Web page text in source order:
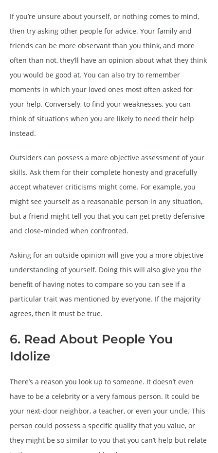
If you’re unsure about yourself, or nothing comes to mind,
then try asking other people for advice. Your family and
friends can be more observant than you think, and more
often than not, they’ll have an opinion about what they think
you would be good at. You can also try to remember
moments in which your loved ones most often asked for
your help. Conversely, to find your weaknesses, you can
think of situations when you are likely to need their help
instead.
Outsiders can possess a more objective assessment of your
skills. Ask them for their complete honesty and gracefully
accept whatever criticisms might come. For example, you
might see yourself as a reasonable person in any situation,
but a friend might tell you that you can get pretty defensive
and close-minded when confronted.
Asking for an outside opinion will give you a more objective
understanding of yourself. Doing this will also give you the
benefit of having notes to compare so you can see if a
particular trait was mentioned by everyone. If the majority
agrees, then it must be true.
6. Read About People You
Idolize
There’s a reason you look up to someone. It doesn’t even
have to be a celebrity or a very famous person. It could be
your next-door neighbor, a teacher, or even your uncle. This
person could possess a specific quality that you value, or
they might be so similar to you that you can’t help but relate